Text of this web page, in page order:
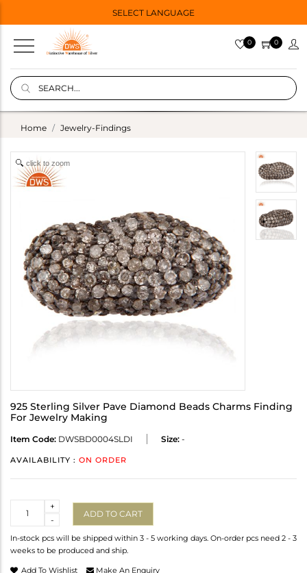
SELECT LANGUAGE
0 0
Home Jewelry-Findings
click to zoom
925 Sterling Silver Pave Diamond Beads Charms Finding
For Jewelry Making
Item Code: DWSBD0004SLDI Size: -
AVAILABILITY : ON ORDER
-
+
ADD TO CART
In-stock pcs will be shipped within 3 - 5 working days. On-order pcs need 2 - 3
weeks to be produced and ship.
Add To Wishlist Make An Enquiry